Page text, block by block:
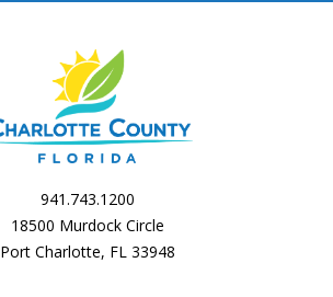
941.743.1200
18500 Murdock Circle
Port Charlotte, FL 33948